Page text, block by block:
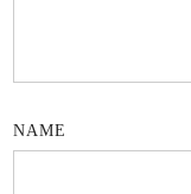
NAME